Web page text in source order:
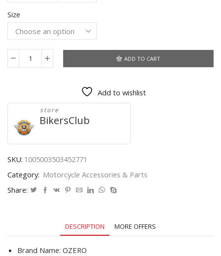
Size
OZERO
Mittens
Keep
Warm
Touch
Screen
Windproof
Guantes
Male
Busines
Gloves
ADD TO CART
Add to wishlist
store
BikersClub
SKU: 1005003503452771
Category: Motorcycle Accessories & Parts
Share:
DESCRIPTION MORE OFFERS
Brand Name: OZERO